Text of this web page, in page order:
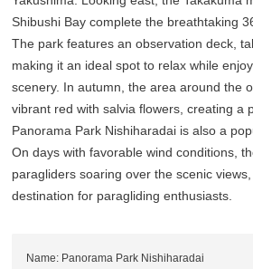
Shibushi Bay complete the breathtaking
The park features an observation deck,
making it an ideal spot to relax while
scenery. In autumn, the area around the
vibrant red with salvia flowers, creating a
Panorama Park Nishiharadai is also a
On days with favorable wind conditions,
paragliders soaring over the scenic
destination for paragliding enthusiasts.
Name: Panorama Park Nishiharadai